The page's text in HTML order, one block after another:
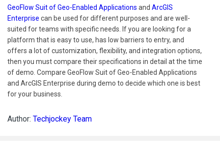
GeoFlow Suit of Geo-Enabled Applications and ArcGIS
Enterprise can be used for different purposes and are well-
suited for teams with specific needs. If you are looking for a
platform that is easy to use, has low barriers to entry, and
offers a lot of customization, flexibility, and integration options,
then you must compare their specifications in detail at the time
of demo. Compare GeoFlow Suit of Geo-Enabled Applications
and ArcGIS Enterprise during demo to decide which one is best
for your business.
Author: Techjockey Team